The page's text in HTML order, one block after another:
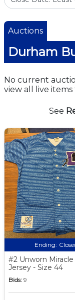
Auctions
Durham
No current
view all live items
See
Ending:
#2 Unworn
Jersey - Size 44
Bids: 9